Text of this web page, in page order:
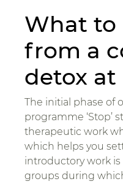
What to
from a
detox at
The initial phase of
programme ‘Stop’
therapeutic work
which helps you
introductory work
groups during